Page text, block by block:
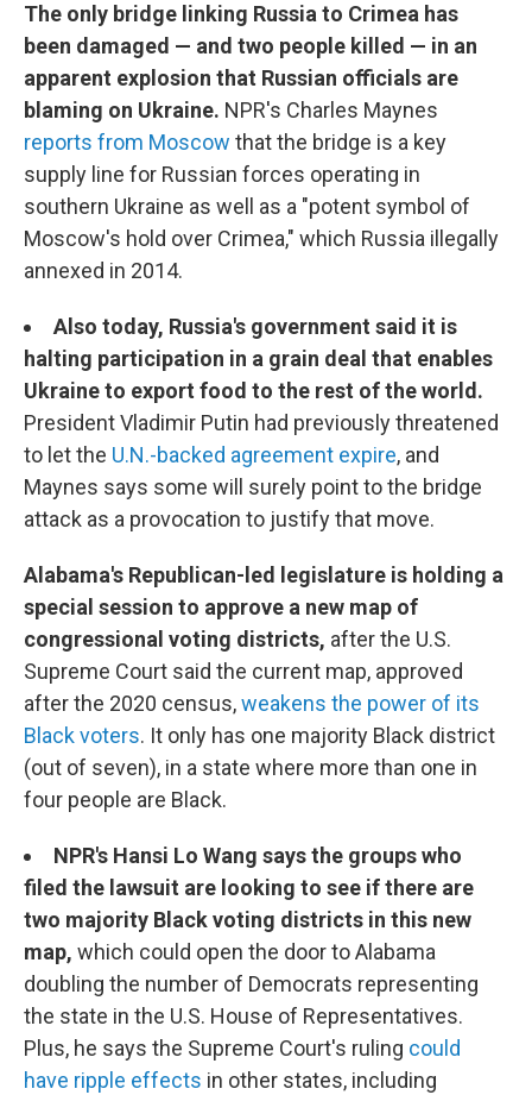
The only bridge linking Russia to Crimea has
been damaged — and two people killed — in an
apparent explosion that Russian officials are
blaming on Ukraine. NPR's Charles Maynes
reports from Moscow that the bridge is a key
supply line for Russian forces operating in
southern Ukraine as well as a "potent symbol of
Moscow's hold over Crimea," which Russia illegally
annexed in 2014.
Also today, Russia's government said it is
halting participation in a grain deal that enables
Ukraine to export food to the rest of the world.
President Vladimir Putin had previously threatened
to let the U.N.-backed agreement expire, and
Maynes says some will surely point to the bridge
attack as a provocation to justify that move.
Alabama's Republican-led legislature is holding a
special session to approve a new map of
congressional voting districts, after the U.S.
Supreme Court said the current map, approved
after the 2020 census,weakens the power of its
Black voters. It only has one majority Black district
(out of seven), in a state where more than one in
four people are Black.
NPR's Hansi Lo Wang says the groups who
filed the lawsuit are looking to see if there are
two majority Black voting districts in this new
map, which could open the door to Alabama
doubling the number of Democrats representing
the state in the U.S. House of Representatives.
Plus, he says the Supreme Court's ruling could
have ripple effects in other states, including